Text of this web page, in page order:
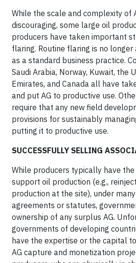
While the scale and complexity of
discouraging, some large oil
producers have taken important
flaring. Routine flaring is no longer
as a standard business practice.
Saudi Arabia, Norway, Kuwait, the
Emirates, and Canada all have
and put AG to productive use.
require that any new field
provisions for sustainably
putting it to productive use.
SUCCESSFULLY SELLING
While producers typically have
support oil production (e.g.,
production at the site), under
agreements or statutes,
ownership of any surplus AG.
governments of developing
have the expertise or the capital
AG capture and monetization